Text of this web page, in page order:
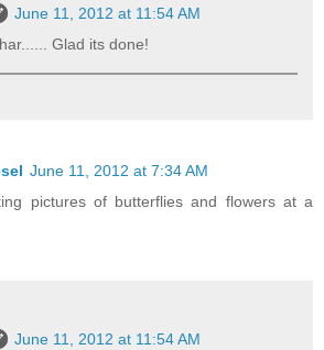
June 11, 2012 at 11:54 AM
Glad its done!
June 11, 2012 at 7:34 AM
pictures of butterflies and flowers at a
June 11, 2012 at 11:54 AM